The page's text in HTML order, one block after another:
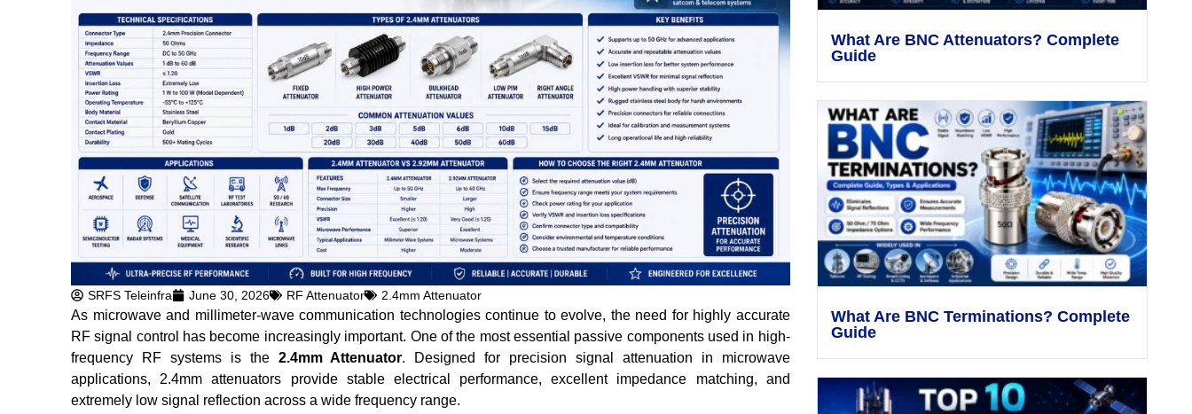
SRFS Teleinfra June 30, 2026 RF Attenuator 2.4mm Attenuator
As microwave and millimeter-wave communication technologies continue to evolve, the need for highly accurate
RF signal control has become increasingly important. One of the most essential passive components used in high-
frequency RF systems is the 2.4mm Attenuator. Designed for precision signal attenuation in microwave
applications, 2.4mm attenuators provide stable electrical performance, excellent impedance matching, and
extremely low signal reflection across a wide frequency range.
What Are BNC Attenuators? Complete
Guide
What Are BNC Terminations? Complete
Guide